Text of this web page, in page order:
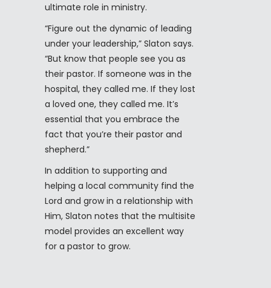
ultimate role in ministry.
“Figure out the dynamic of leading
under your leadership,” Slaton says.
“But know that people see you as
their pastor. If someone was in the
hospital, they called me. If they lost
a loved one, they called me. It’s
essential that you embrace the
fact that you’re their pastor and
shepherd.”
In addition to supporting and
helping a local community find the
Lord and grow in a relationship with
Him, Slaton notes that the multisite
model provides an excellent way
for a pastor to grow.